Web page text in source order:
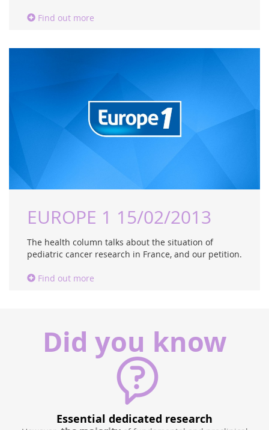
Find out more
EUROPE 1 15/02/2013
The health column talks about the situation of
pediatric cancer research in France, and our petition.
Find out more
Did you know
500 children / year